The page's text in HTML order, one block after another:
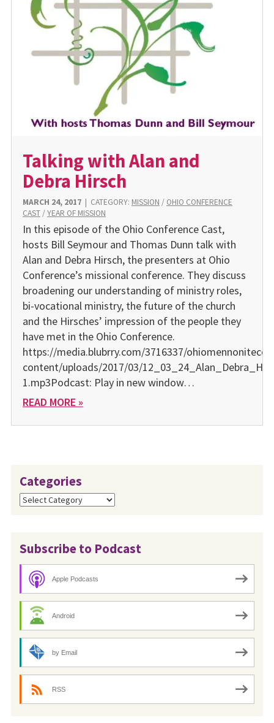
Talking with Alan and
Debra Hirsch
MARCH 24, 2017| CATEGORY: MISSION / OHIO CONFERENCE
CAST/YEAR OF MISSION
In this episode of the Ohio Conference Cast,
hosts Bill Seymour and Thomas Dunn talk with
Alan and Debra Hirsch, the presenters at Ohio
Conference’s missional conference. They discuss
broadening our understanding of ministry roles,
bi-vocational ministry, the future of the church
and the Hirsches’ impression of the people they
have met in the Ohio Conference.
https://media.blubrry.com/3716337/
content/uploads/2017/03/
1.mp3Podcast: Play in new window…
READ MORE »
Categories
Categories
Subscribe to Podcast
Apple Podcasts
Android
by Email
RSS